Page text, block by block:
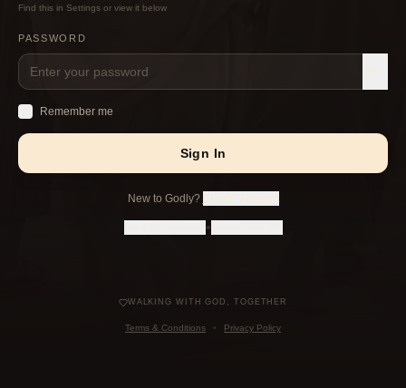
Find this in Settings or view it below
PASSWORD
Remember me
Sign In
New to Godly? Create Account
•
WALKING WITH GOD, TOGETHER
Terms & Conditions • Privacy Policy